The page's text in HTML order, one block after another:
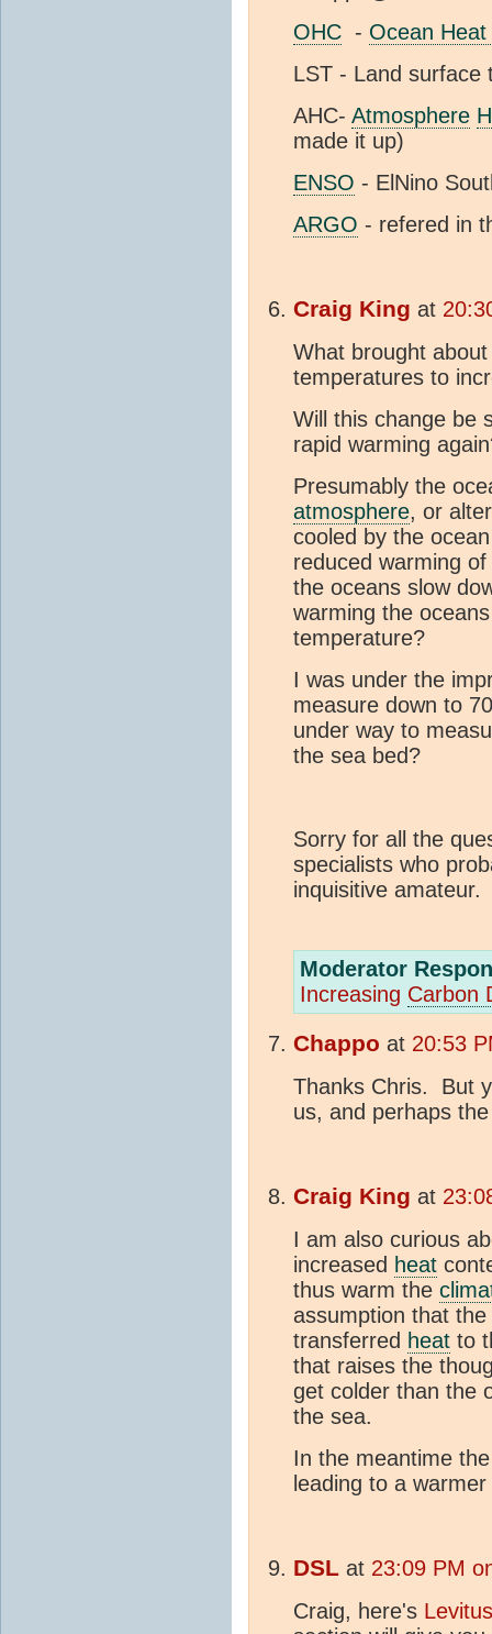
OHC - Ocean
LST - Land surface
AHC- Atmosphere
made it up)
ENSO - ElNino
ARGO - refered in
Craig King at
What brought
temperatures to
Will this change be
rapid warming
Presumably the
atmosphere, or
cooled by the
reduced warming
the oceans slow
warming the
temperature?
I was under the
measure down to
under way to
the sea bed?
Sorry for all the
specialists who
inquisitive amateur.
Moderator
Increasing Carbon
Chappo at 20:53
Thanks Chris. But
us, and perhaps
Craig King at
I am also curious
increased heat
thus warm the
assumption that
transferred heat to
that raises the
get colder than the
the sea.
In the meantime
leading to a warmer
DSL at 23:09 PM
Craig, here's